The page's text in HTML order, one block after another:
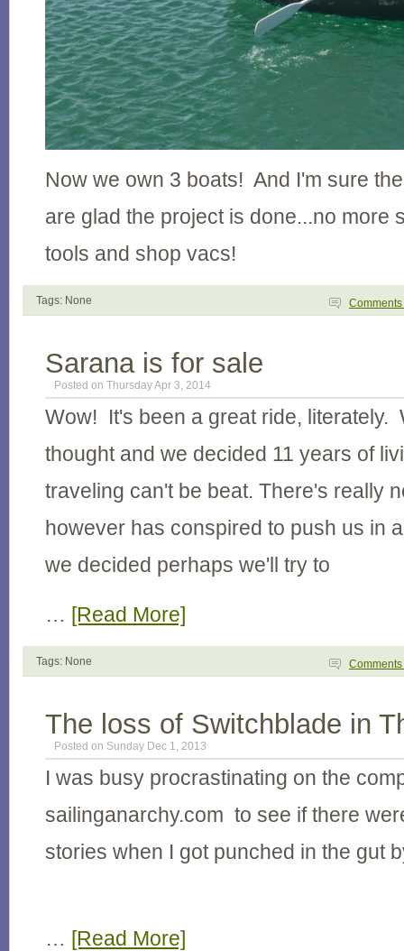
Now we own 3 boats! And I'm sure
are glad the project is done...no more
tools and shop vacs!
Tags: None Comments
Sarana is for sale
Posted on Thursday Apr 3, 2014
Wow! It's been a great ride, literately.
thought and we decided 11 years of
traveling can't be beat. There's really
however has conspired to push us in
we decided perhaps we'll try to
… [Read More]
Tags: None Comments
The loss of Switchblade in
Posted on Sunday Dec 1, 2013
I was busy procrastinating on the
sailinganarchy.com to see if there
stories when I got punched in the gut
… [Read More]